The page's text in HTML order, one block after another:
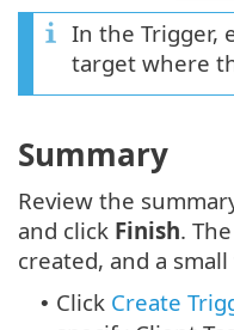
In the Trigger,
target where
Summary
Review the
and click Finish.
created, and a
• Click Create